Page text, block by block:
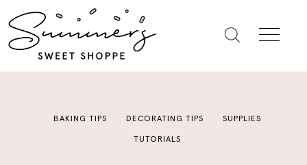
BAKING TIPS DECORATING TIPS SUPPLIES
TUTORIALS